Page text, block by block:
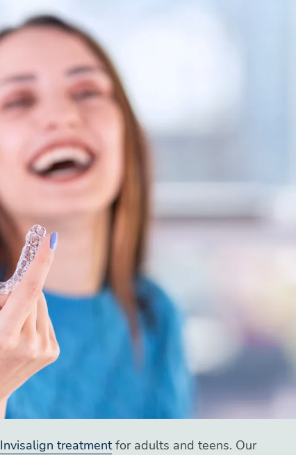
Invisalign treatmentfor adults and teens. Our